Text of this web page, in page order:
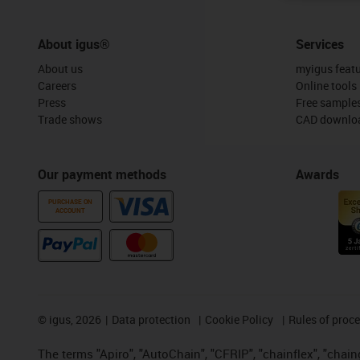
About igus®
About us
Careers
Press
Trade shows
Our payment methods
PURCHASE ON
ACCOUNT
Services
myigus
Online tools
Free
CAD
Awards
© igus, 2026 Data protection Cookie Policy Rules of
The terms "Apiro", "AutoChain", "CFRIP", "chainflex",